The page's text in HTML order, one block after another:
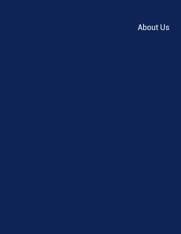
About Us